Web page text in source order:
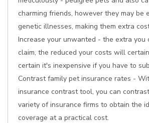
charming friends, however they may be
genetic illnesses, making them extra
Increase your unwanted - the extra you
claim, the reduced your costs will
certain it's inexpensive if you have to
Contrast family pet insurance rates -
insurance contrast tool, you can
variety of insurance firms to obtain the
coverage at a practical cost.